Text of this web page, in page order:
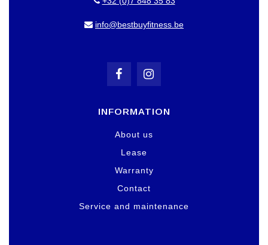
info@bestbuyfitness.be
INFORMATION
About us
Lease
Warranty
Contact
Service and maintenance